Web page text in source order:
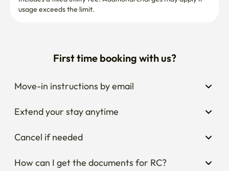
usage exceeds the limit.
First time booking with us?
Move-in instructions by email
Extend your stay anytime
Cancel if needed
How can I get the documents for RC?